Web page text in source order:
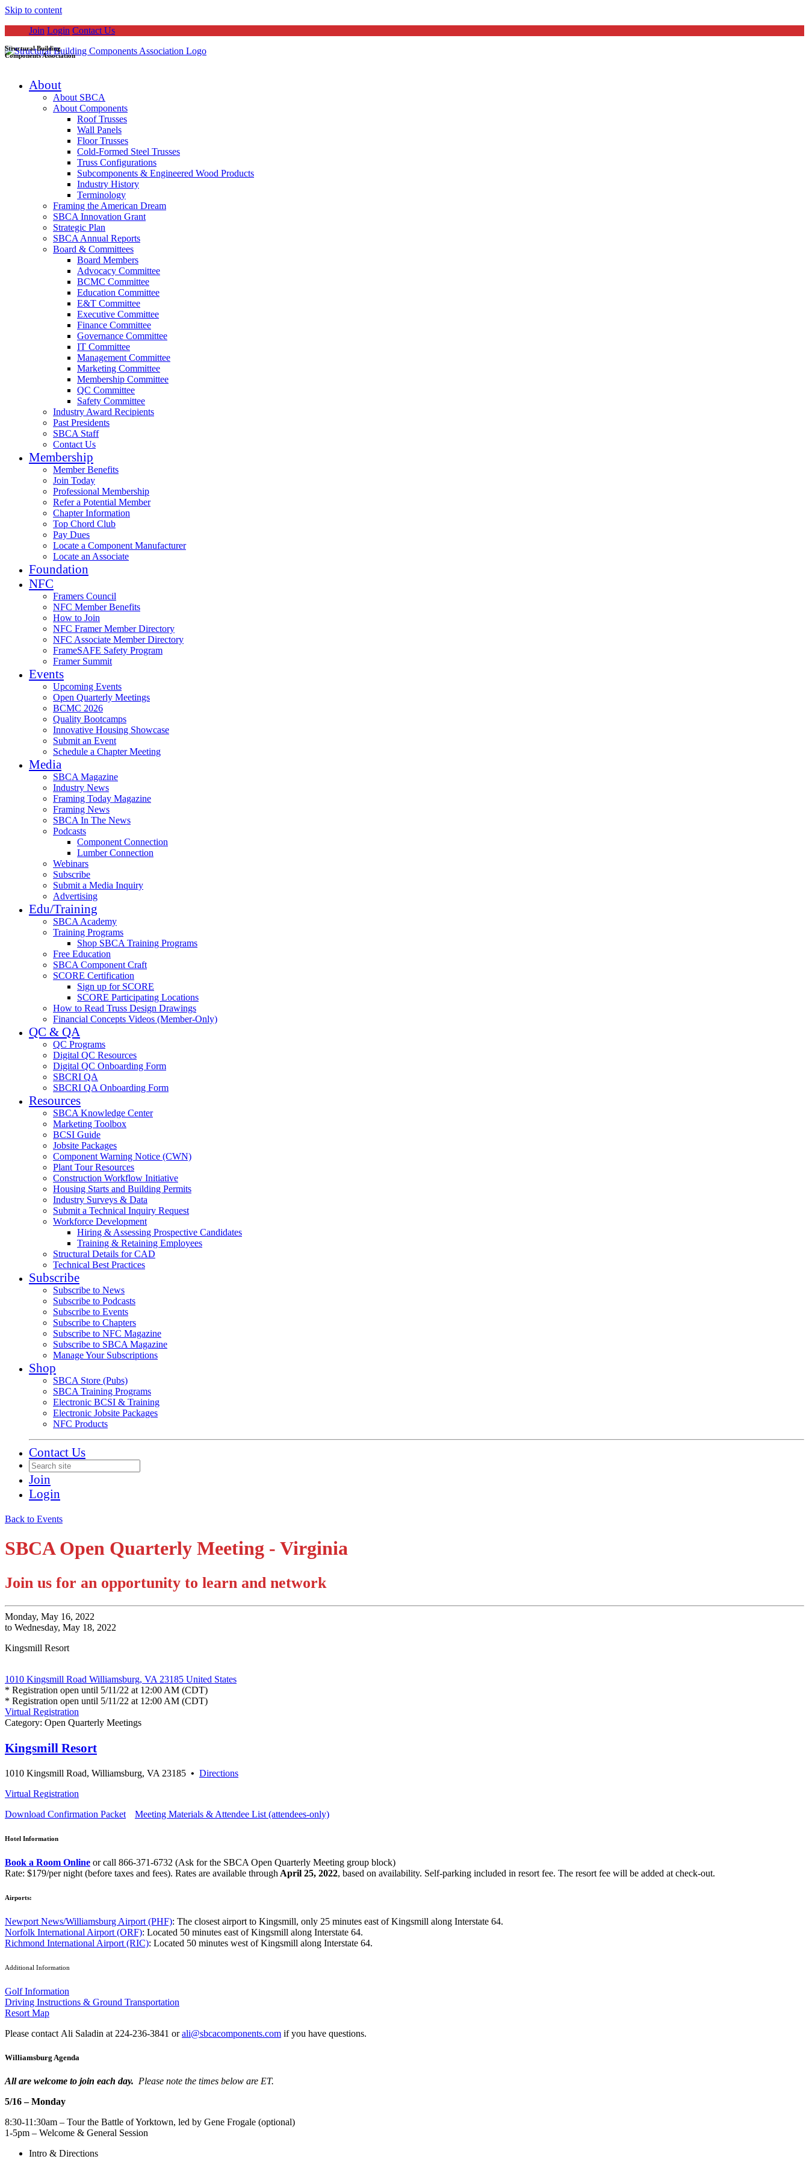
Skip to content
Join Login Contact Us
Structural Building
Components Association
About
About SBCA
About Components
Roof Trusses
Wall Panels
Floor Trusses
Cold-Formed Steel Trusses
Truss Configurations
Subcomponents & Engineered Wood Products
Industry History
Terminology
Framing the American Dream
SBCA Innovation Grant
Strategic Plan
SBCA Annual Reports
Board & Committees
Board Members
Advocacy Committee
BCMC Committee
Education Committee
E&T Committee
Executive Committee
Finance Committee
Governance Committee
IT Committee
Management Committee
Marketing Committee
Membership Committee
QC Committee
Safety Committee
Industry Award Recipients
Past Presidents
SBCA Staff
Contact Us
Membership
Member Benefits
Join Today
Professional Membership
Refer a Potential Member
Chapter Information
Top Chord Club
Pay Dues
Locate a Component Manufacturer
Locate an Associate
Foundation
NFC
Framers Council
NFC Member Benefits
How to Join
NFC Framer Member Directory
NFC Associate Member Directory
FrameSAFE Safety Program
Framer Summit
Events
Upcoming Events
Open Quarterly Meetings
BCMC 2026
Quality Bootcamps
Innovative Housing Showcase
Submit an Event
Schedule a Chapter Meeting
Media
SBCA Magazine
Industry News
Framing Today Magazine
Framing News
SBCA In The News
Podcasts
Component Connection
Lumber Connection
Webinars
Subscribe
Submit a Media Inquiry
Advertising
Edu/Training
SBCA Academy
Training Programs
Shop SBCA Training Programs
Free Education
SBCA Component Craft
SCORE Certification
Sign up for SCORE
SCORE Participating Locations
How to Read Truss Design Drawings
Financial Concepts Videos (Member-Only)
QC & QA
QC Programs
Digital QC Resources
Digital QC Onboarding Form
SBCRI QA
SBCRI QA Onboarding Form
Resources
SBCA Knowledge Center
Marketing Toolbox
BCSI Guide
Jobsite Packages
Component Warning Notice (CWN)
Plant Tour Resources
Construction Workflow Initiative
Housing Starts and Building Permits
Industry Surveys & Data
Submit a Technical Inquiry Request
Workforce Development
Hiring & Assessing Prospective Candidates
Training & Retaining Employees
Structural Details for CAD
Technical Best Practices
Subscribe
Subscribe to News
Subscribe to Podcasts
Subscribe to Events
Subscribe to Chapters
Subscribe to NFC Magazine
Subscribe to SBCA Magazine
Manage Your Subscriptions
Shop
SBCA Store (Pubs)
SBCA Training Programs
Electronic BCSI & Training
Electronic Jobsite Packages
NFC Products
Contact Us
Join
Login
Back to Events
SBCA Open Quarterly Meeting - Virginia
Join us for an opportunity to learn and network
Monday, May 16, 2022
to Wednesday, May 18, 2022
Kingsmill Resort
1010 Kingsmill Road Williamsburg, VA 23185 United States
* Registration open until 5/11/22 at 12:00 AM (CDT)
* Registration open until 5/11/22 at 12:00 AM (CDT)
Virtual Registration
Category: Open Quarterly Meetings
Kingsmill Resort
1010 Kingsmill Road, Williamsburg, VA 23185 • Directions
Virtual Registration
Download Confirmation Packet
Meeting Materials & Attendee List (attendees-only)
Hotel Information
Book a Room Online or call 866-371-6732 (Ask for the SBCA Open Quarterly Meeting group block)
Rate: $179/per night (before taxes and fees). Rates are available through April 25, 2022, based on availability. Self-parking included in resort fee. The resort fee will be added at check-out.
Airports:
Newport News/Williamsburg Airport (PHF): The closest airport to Kingsmill, only 25 minutes east of Kingsmill along Interstate 64.
Norfolk International Airport (ORF): Located 50 minutes east of Kingsmill along Interstate 64.
Richmond International Airport (RIC): Located 50 minutes west of Kingsmill along Interstate 64.
Additional Information
Golf Information
Driving Instructions & Ground Transportation
Resort Map
Please contact Ali Saladin at 224-236-3841 orali@sbcacomponents.com if you have questions.
Williamsburg Agenda
All are welcome to join each day. Please note the times below are ET.
5/16 – Monday
8:30-11:30am – Tour the Battle of Yorktown, led by Gene Frogale (optional)
1-5pm – Welcome & General Session
Intro & Directions